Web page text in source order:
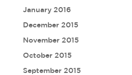
January 2016
December 2015
November 2015
October 2015
September 2015